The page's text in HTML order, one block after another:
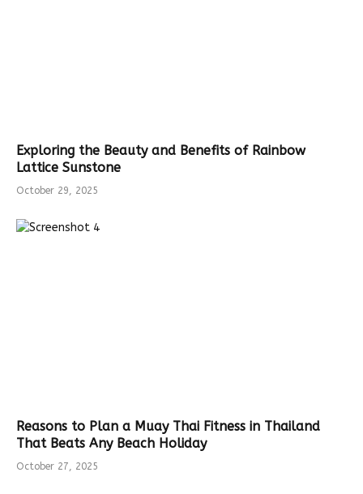
Exploring the Beauty and Benefits of Rainbow
Lattice Sunstone
October 29, 2025
Reasons to Plan a Muay Thai Fitness in Thailand
That Beats Any Beach Holiday
October 27, 2025